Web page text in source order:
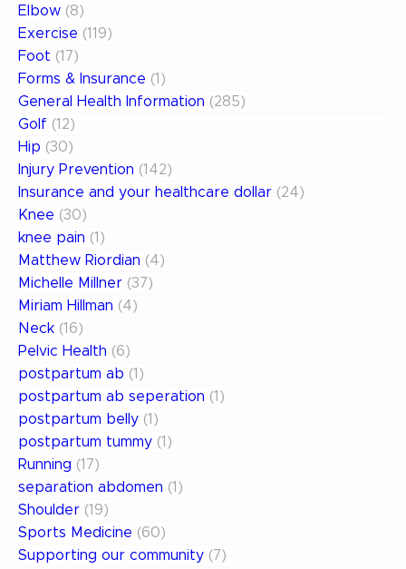
Elbow (8)
Exercise (119)
Foot (17)
Forms & Insurance (1)
General Health Information (285)
Golf (12)
Hip (30)
Injury Prevention (142)
Insurance and your healthcare dollar (24)
Knee (30)
knee pain (1)
Matthew Riordian (4)
Michelle Millner (37)
Miriam Hillman (4)
Neck (16)
Pelvic Health (6)
postpartum ab (1)
postpartum ab seperation (1)
postpartum belly (1)
postpartum tummy (1)
Running (17)
separation abdomen (1)
Shoulder (19)
Sports Medicine (60)
Supporting our community (7)